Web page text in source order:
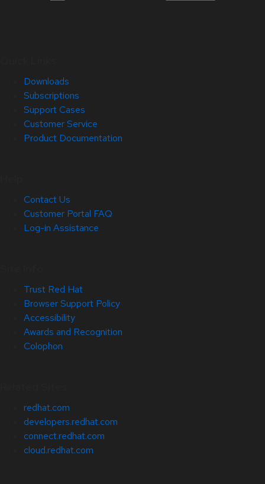
Downloads
Subscriptions
Support Cases
Customer Service
Product Documentation
Contact Us
Customer Portal FAQ
Log-in Assistance
Trust Red Hat
Browser Support Policy
Accessibility
Awards and Recognition
Colophon
redhat.com
developers.redhat.com
connect.redhat.com
cloud.redhat.com